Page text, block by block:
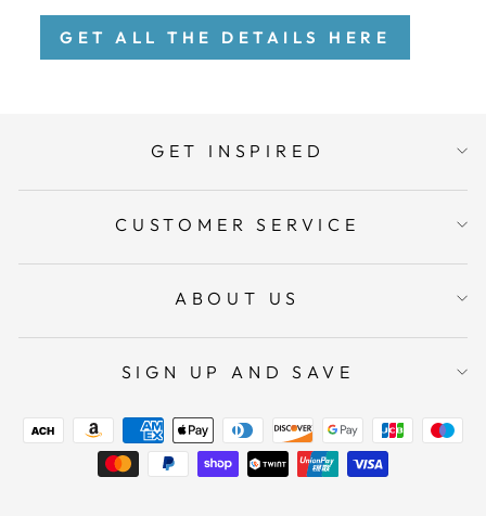
GET ALL THE DETAILS HERE
GET INSPIRED
CUSTOMER SERVICE
ABOUT US
SIGN UP AND SAVE